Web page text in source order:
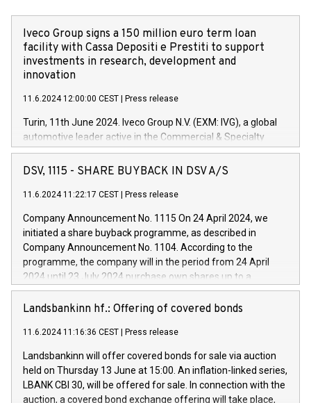
Iveco Group signs a 150 million euro term loan
facility with Cassa Depositi e Prestiti to support
investments in research, development and
innovation
11.6.2024 12:00:00 CEST Press release
Turin, 11th June 2024. Iveco Group N.V. (EXM: IVG), a global
automotive leader active in the Commercial & Specialty
Vehicles, Powertrain and related Financial Services arenas,
has successfully signed a term loan facility of 150 million
new projects in Italy dedicated to research, development and
by CDP, Iveco Group will develop innovative technologies and
architectures in the field of electric propulsion and further
develop solutions for autonomous driving, digitalisation and
vehicle connectivity aimed at increasing efficiency, safety,
driving comfort and productivity. The financed investments,
Iveco Group in Italy by the end of 2025. Iveco Group N.V.
(EXM: IVG) is the home of unique people and brands that
sustainable society. The eight brands are each a
DSV, 1115 - SHARE BUYBACK IN DSV A/S
11.6.2024 11:22:17 CEST Press release
Company Announcement No. 1115 On 24 April 2024, we
initiated a share buyback programme, as described in
Company Announcement No. 1104. According to the
programme, the company will in the period from 24 April
2024 until 23 July 2024 purchase own shares up to a
maximum value of DKK 1,000 million, and no more than
1,700,000 shares, corresponding to 0.79% of the share
programme has been implemented in accordance with
Regulation No. 596/2014 of the European Parliament and
Council of 16 April 2014 (“MAR”) (save for the rules on share
buyback programmes set out in MAR article 5) and the
Commission Delegated Regulation (EU) 2016/1052, also
Landsbankinn hf.: Offering of covered bonds
11.6.2024 11:16:36 CEST Press release
Landsbankinn will offer covered bonds for sale via auction
held on Thursday 13 June at 15:00. An inflation-linked series,
LBANK CBI 30, will be offered for sale. In connection with the
auction, a covered bond exchange offering will take place,